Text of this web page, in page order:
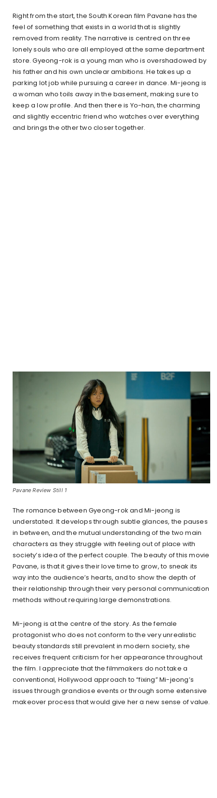
Right from the start, the South Korean film Pavane has the
feel of something that exists in a world that is slightly
removed from reality. The narrative is centred on three
lonely souls who are all employed at the same department
store. Gyeong-rok is a young man who is overshadowed by
his father and his own unclear ambitions. He takes up a
parking lot job while pursuing a career in dance. Mi-jeong is
a woman who toils away in the basement, making sure to
keep a low profile. And then there is Yo-han, the charming
and slightly eccentric friend who watches over everything
and brings the other two closer together.
Pavane Review Still 1
The romance between Gyeong-rok and Mi-jeong is
understated. It develops through subtle glances, the pauses
in between, and the mutual understanding of the two main
characters as they struggle with feeling out of place with
society’s idea of the perfect couple. The beauty of this movie
Pavane, is that it gives their love time to grow, to sneak its
way into the audience’s hearts, and to show the depth of
their relationship through their very personal communication
methods without requiring large demonstrations.
Mi-jeong is at the centre of the story. As the female
protagonist who does not conform to the very unrealistic
beauty standards still prevalent in modern society, she
receives frequent criticism for her appearance throughout
the film. I appreciate that the filmmakers do not take a
conventional, Hollywood approach to “fixing” Mi-jeong’s
issues through grandiose events or through some extensive
makeover process that would give her a new sense of value.